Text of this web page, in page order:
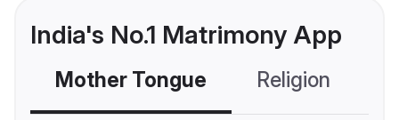
India's No.1 Matrimony App
Mother Tongue Religion